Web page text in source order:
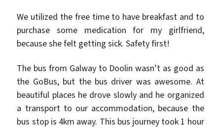
We utilized the free time to have breakfast and to
purchase some medication for my girlfriend,
because she felt getting sick. Safety first!
The bus from Galway to Doolin wasn’t as good as
the GoBus, but the bus driver was awesome. At
beautiful places he drove slowly and he organized
a transport to our accommodation, because the
bus stop is 4km away. This bus journey took 1 hour